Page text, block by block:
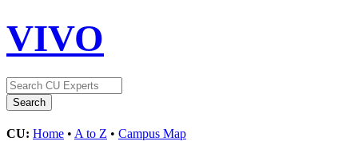
VIVO
CU: Home • A to Z • Campus Map